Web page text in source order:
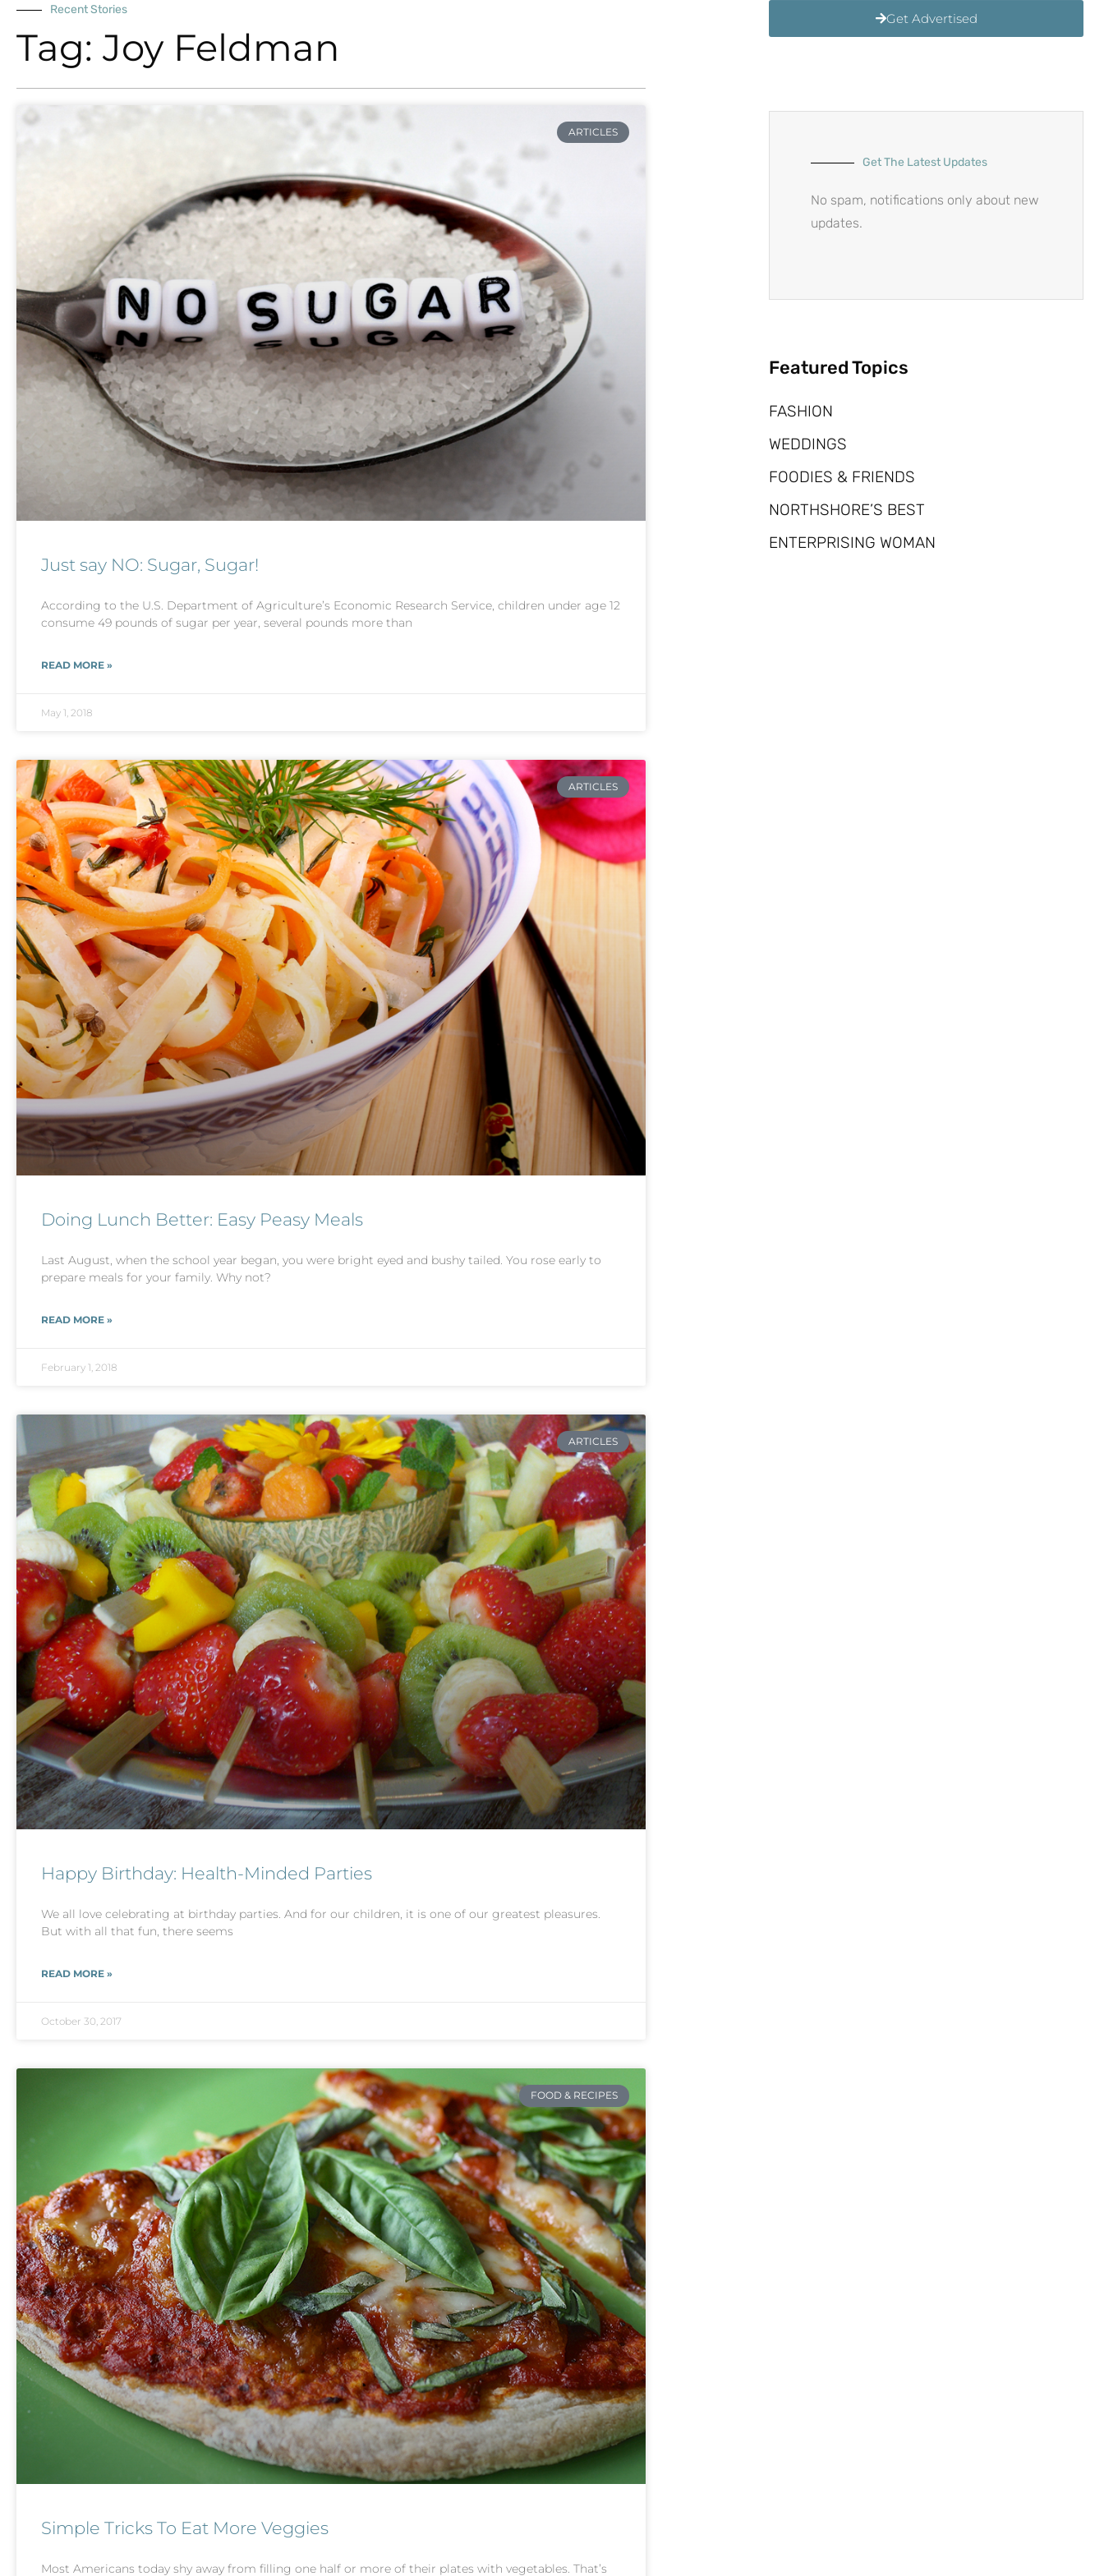
Recent Stories
Tag: Joy Feldman
ARTICLES
Just say NO: Sugar, Sugar!
According to the U.S. Department of Agriculture’s Economic Research Service, children under age 12
consume 49 pounds of sugar per year, several pounds more than
READ MORE »
May 1, 2018
ARTICLES
Doing Lunch Better: Easy Peasy Meals
Last August, when the school year began, you were bright eyed and bushy tailed. You rose early to
prepare meals for your family. Why not?
READ MORE »
February 1, 2018
ARTICLES
Happy Birthday: Health-Minded Parties
We all love celebrating at birthday parties. And for our children, it is one of our greatest pleasures.
But with all that fun, there seems
READ MORE »
October 30, 2017
FOOD & RECIPES
Simple Tricks To Eat More Veggies
Most Americans today shy away from filling one half or more of their plates with vegetables. That’s
Get Advertised
Get The Latest Updates
No spam, notifications only about new
updates.
Featured Topics
FASHION
WEDDINGS
FOODIES & FRIENDS
NORTHSHORE’S BEST
ENTERPRISING WOMAN